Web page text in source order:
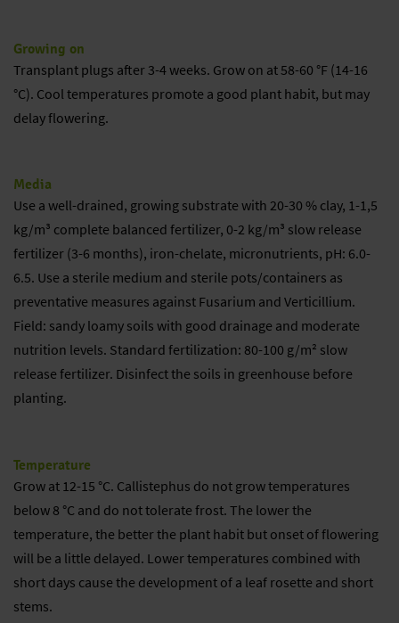
Growing on
Transplant plugs after 3-4 weeks. Grow on at 58-60 °F (14-16
°C). Cool temperatures promote a good plant habit, but may
delay flowering.
Media
Use a well-drained, growing substrate with 20-30 % clay, 1-1,5
kg/m³ complete balanced fertilizer, 0-2 kg/m³ slow release
fertilizer (3-6 months), iron-chelate, micronutrients, pH: 6.0-
6.5. Use a sterile medium and sterile pots/containers as
preventative measures against Fusarium and Verticillium.
Field: sandy loamy soils with good drainage and moderate
nutrition levels. Standard fertilization: 80-100 g/m² slow
release fertilizer. Disinfect the soils in greenhouse before
planting.
Temperature
Grow at 12-15 °C. Callistephus do not grow temperatures
below 8 °C and do not tolerate frost. The lower the
temperature, the better the plant habit but onset of flowering
will be a little delayed. Lower temperatures combined with
short days cause the development of a leaf rosette and short
stems.